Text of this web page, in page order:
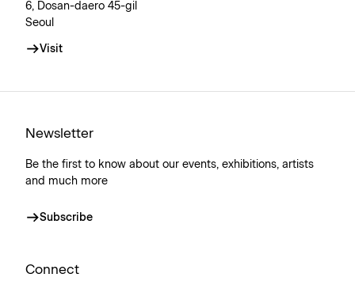
6, Dosan-daero 45-gil
Seoul
Visit
Newsletter
Be the first to know about our events, exhibitions, artists
and much more
Subscribe
Connect